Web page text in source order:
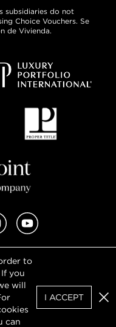
to
you
will
can
I ACCEPT
subsidiaries do not
Choice Vouchers. Se
de Vivienda.
InstagramYouTube